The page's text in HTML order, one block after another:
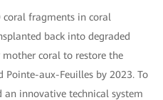
fragments in coral
back into degraded
coral to restore the
Pointe-aux-Feuilles by 2023. To
an innovative technical system